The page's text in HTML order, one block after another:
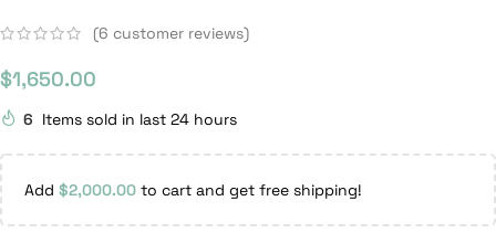
(6 customer reviews)
$1,650.00
6 Items sold in last 24 hours
Add $2,000.00 to cart and get free shipping!